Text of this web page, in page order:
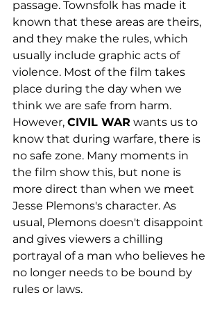
passage. Townsfolk has made it
known that these areas are theirs,
and they make the rules, which
usually include graphic acts of
violence. Most of the film takes
place during the day when we
think we are safe from harm.
However, CIVIL WAR wants us to
know that during warfare, there is
no safe zone. Many moments in
the film show this, but none is
more direct than when we meet
Jesse Plemons's character. As
usual, Plemons doesn't disappoint
and gives viewers a chilling
portrayal of a man who believes he
no longer needs to be bound by
rules or laws.